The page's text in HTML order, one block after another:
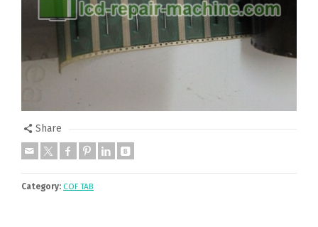
Share
Category: COF TAB